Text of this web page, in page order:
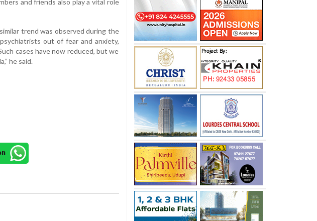
and friends also play a vital role
trend was observed during the
out of fear and anxiety,
cases have now reduced, but we
he said.